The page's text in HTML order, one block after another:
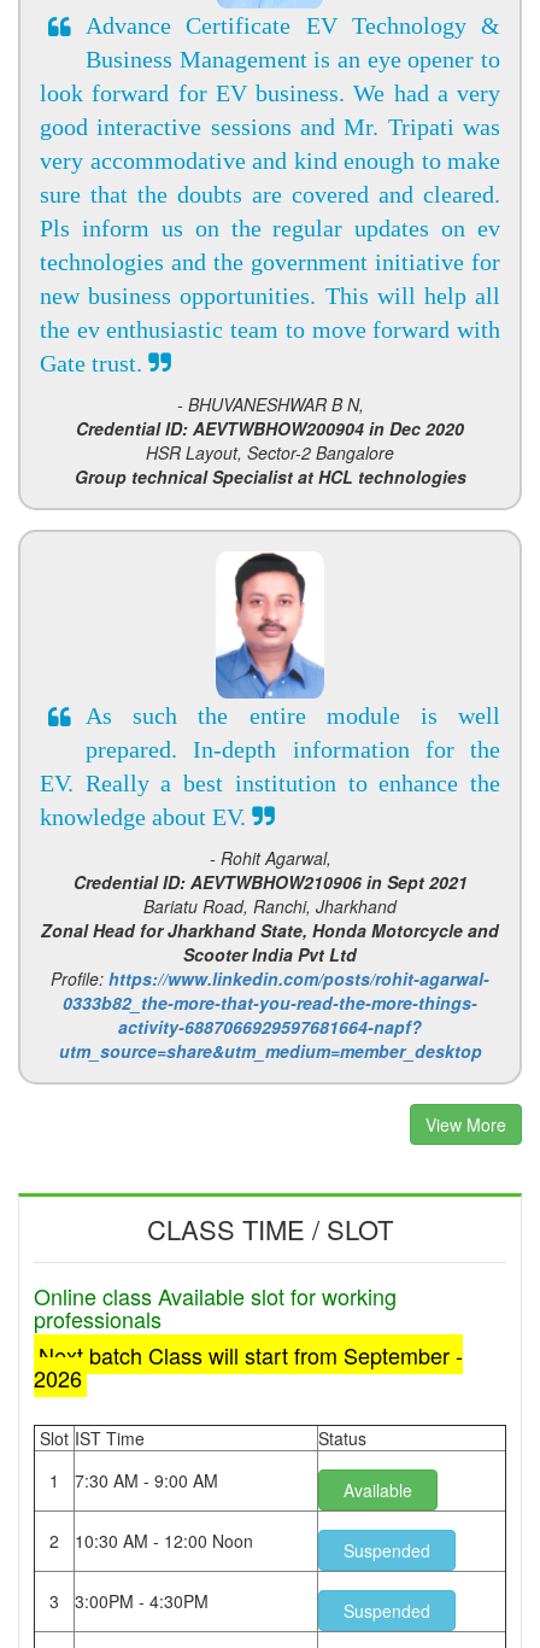
Advance Certificate EV Technology &
Business Management is an eye opener to
look forward for EV business. We had a very
good interactive sessions and Mr. Tripati was
very accommodative and kind enough to make
sure that the doubts are covered and cleared.
Pls inform us on the regular updates on ev
technologies and the government initiative for
new business opportunities. This will help all
the ev enthusiastic team to move forward with
Gate trust.
- BHUVANESHWAR B N,
Credential ID: AEVTWBHOW200904 in Dec 2020
HSR Layout, Sector-2 Bangalore
Group technical Specialist at HCL technologies
As such the entire module is well
prepared. In-depth information for the
EV. Really a best institution to enhance the
knowledge about EV.
- Rohit Agarwal,
Credential ID: AEVTWBHOW210906 in Sept 2021
Bariatu Road, Ranchi, Jharkhand
Zonal Head for Jharkhand State, Honda Motorcycle and
Scooter India Pvt Ltd
Profile: https://www.linkedin.com/posts/rohit-agarwal-
0333b82_the-more-that-you-read-the-more-things-
activity-6887066929597681664-napf?
utm_source=share&utm_medium=member_desktop
View More
CLASS TIME / SLOT
Online class Available slot for working
professionals
Next batch Class will start from September -
2026
Slot IST Time
Status
1
7:30 AM - 9:00 AM Available
2 10:30 AM - 12:00 Noon Suspended
3 3:00PM - 4:30PM Suspended